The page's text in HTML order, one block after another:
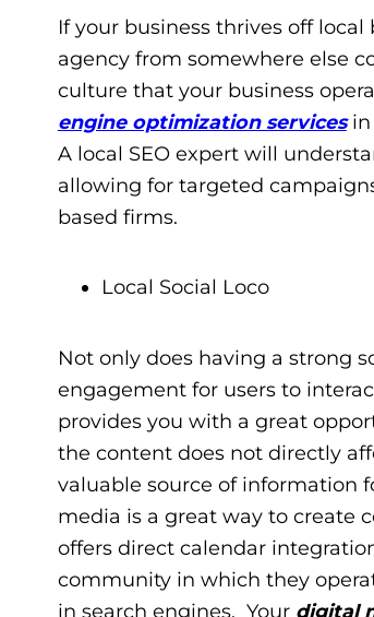
If your business thrives off
agency from somewhere else
culture that your business
engine optimization servicesin
A local SEO expert will
allowing for targeted
based firms.
Local Social Loco
Not only does having a strong
engagement for users to
provides you with a great
the content does not directly
valuable source of information
media is a great way to create
offers direct calendar
community in which they
in search engines. Your digital